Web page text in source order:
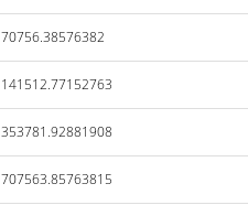
70756.38576382
141512.77152763
353781.92881908
707563.85763815